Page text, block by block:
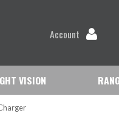
Account
VISION